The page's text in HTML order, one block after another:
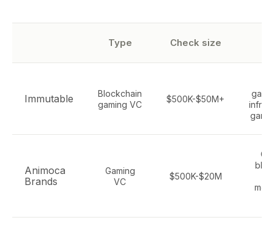
Type Check size
Immutable
Blockchain
gaming VC
$500K-$50M+
Animoca
Brands
Gaming
VC
$500K-$20M